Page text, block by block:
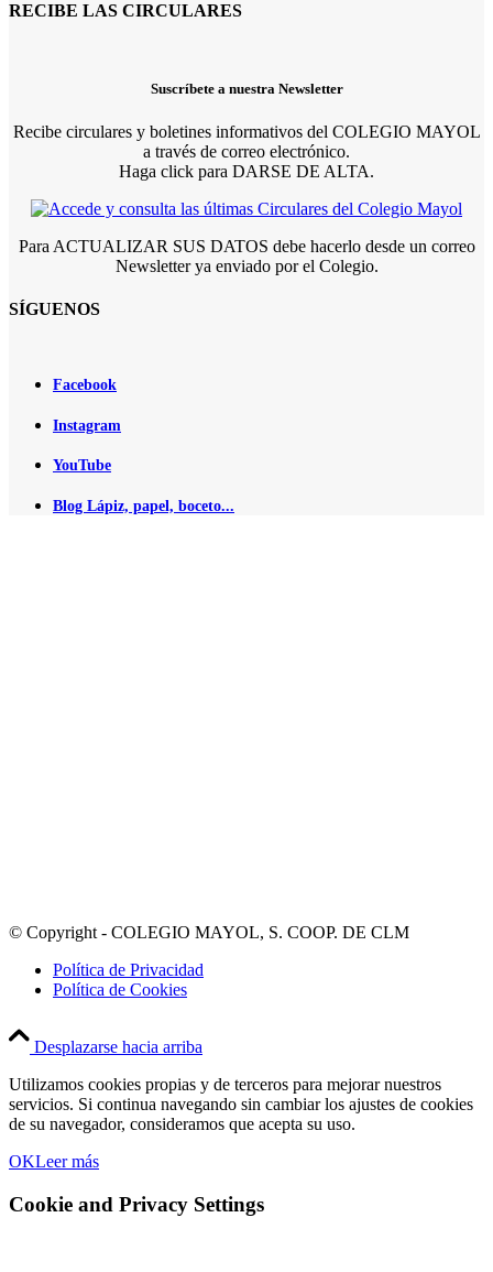
RECIBE LAS CIRCULARES
Suscríbete a nuestra Newsletter
Recibe circulares y boletines informativos del COLEGIO MAYOL
a través de correo electrónico.
Haga click para DARSE DE ALTA.
Para ACTUALIZAR SUS DATOS debe hacerlo desde un correo
Newsletter ya enviado por el Colegio.
SÍGUENOS
Facebook
Instagram
YouTube
Blog Lápiz, papel, boceto...
© Copyright - COLEGIO MAYOL, S. COOP. DE CLM
Política de Privacidad
Política de Cookies
Desplazarse hacia arriba
Utilizamos cookies propias y de terceros para mejorar nuestros
servicios. Si continua navegando sin cambiar los ajustes de cookies
de su navegador, consideramos que acepta su uso.
OKLeer más
Cookie and Privacy Settings